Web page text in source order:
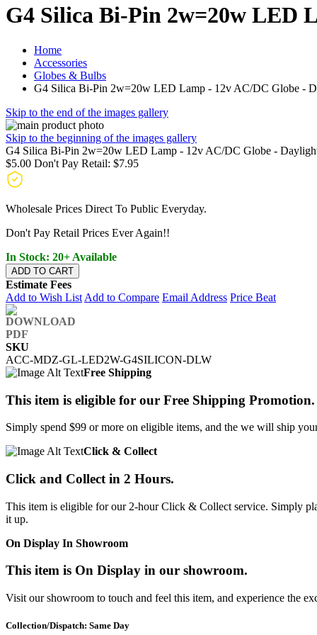
G4 Silica Bi-Pin 2w=20w LED
Home
Accessories
Globes & Bulbs
G4 Silica Bi-Pin 2w=20w LED Lamp - 12v AC/DC Globe -
Skip to the end of the images gallery
Skip to the beginning of the images gallery
G4 Silica Bi-Pin 2w=20w LED Lamp - 12v AC/DC Globe -
$5.00 Don't Pay Retail: $7.95
Wholesale Prices Direct To Public Everyday.
Don't Pay Retail Prices Ever Again!!
In Stock: 20+ Available
ADD TO CART
Estimate Fees
Add to Wish List Add to Compare Email Address Price Beat
SKU
ACC-MDZ-GL-LED2W-G4SILICON-DLW
Free Shipping
This item is eligible for our Free Shipping Promotion.
Simply spend $99 or more on eligible items, and the we will ship
Click & Collect
Click and Collect in 2 Hours.
This item is eligible for our 2-hour Click & Collect service. Simply
it up.
On Display In Showroom
This item is On Display in our showroom.
Visit our showroom to touch and feel this item, and experience the
Collection/Dispatch: Same Day